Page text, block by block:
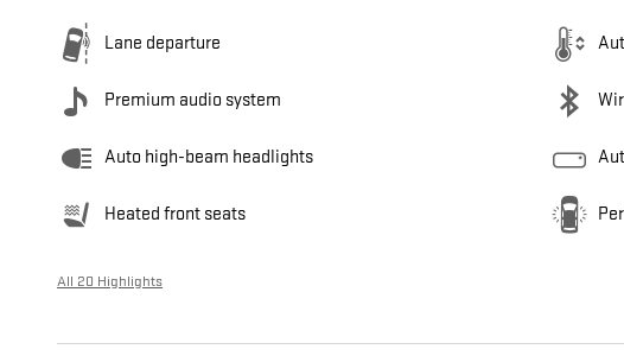
Lane departure
Premium audio system
Auto high-beam headlights
Heated front seats
All 20 Highlights